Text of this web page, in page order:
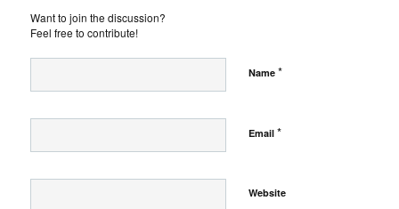
Want to join the discussion?
Feel free to contribute!
Name *
Email *
Website